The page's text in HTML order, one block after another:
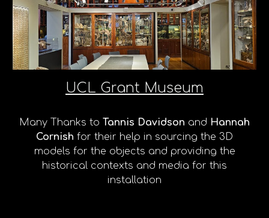
UCL Grant Museum
Many Thanks to Tannis Davidson and Hannah
Cornish for their help in sourcing the 3D
models for the objects and providing the
historical contexts and media for this
installation